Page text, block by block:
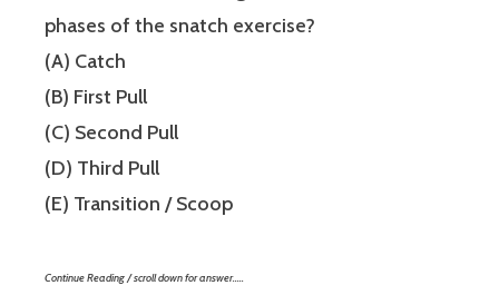
phases of the snatch exercise?
(A) Catch
(B) First Pull
(C) Second Pull
(D) Third Pull
(E) Transition / Scoop
Continue Reading / scroll down for answer…..